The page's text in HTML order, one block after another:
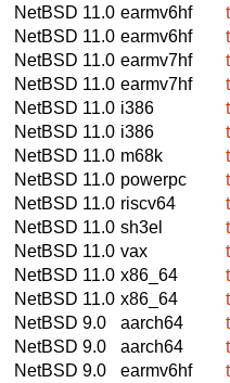
NetBSD 11.0 earmv6hf
NetBSD 11.0 earmv6hf
NetBSD 11.0 earmv7hf
NetBSD 11.0 earmv7hf
NetBSD 11.0 i386
NetBSD 11.0 i386
NetBSD 11.0 m68k
NetBSD 11.0 powerpc
NetBSD 11.0 riscv64
NetBSD 11.0 sh3el
NetBSD 11.0 vax
NetBSD 11.0 x86_64
NetBSD 11.0 x86_64
NetBSD 9.0
aarch64
NetBSD 9.0
aarch64
NetBSD 9.0
earmv6hf